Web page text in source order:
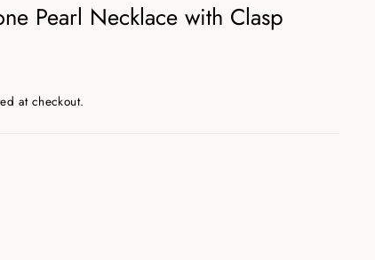
Pearl Necklace with Clasp
at checkout.